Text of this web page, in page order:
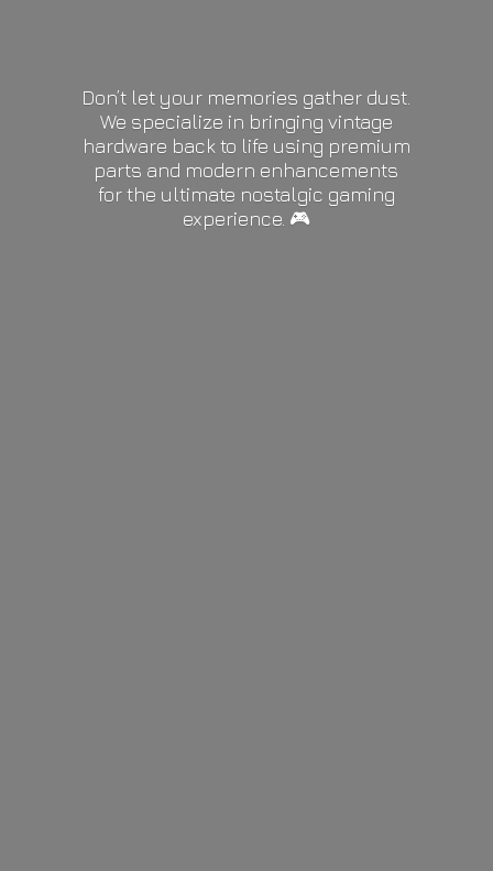
Don’t let your memories gather dust.
We specialize in bringing vintage
hardware back to life using premium
parts and modern enhancements
for the ultimate nostalgic gaming
experience. 🎮